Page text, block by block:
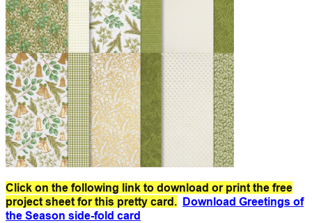
Click on the following link to download or print the free
project sheet for this pretty card. Download Greetings of
the Season side-fold card